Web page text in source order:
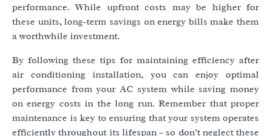
performance. While upfront costs may be higher for
these units, long-term savings on energy bills make them
a worthwhile investment.
By following these tips for maintaining efficiency after
air conditioning installation, you can enjoy optimal
performance from your AC system while saving money
on energy costs in the long run. Remember that proper
maintenance is key to ensuring that your system operates
efficiently throughout its lifespan – so don’t neglect these